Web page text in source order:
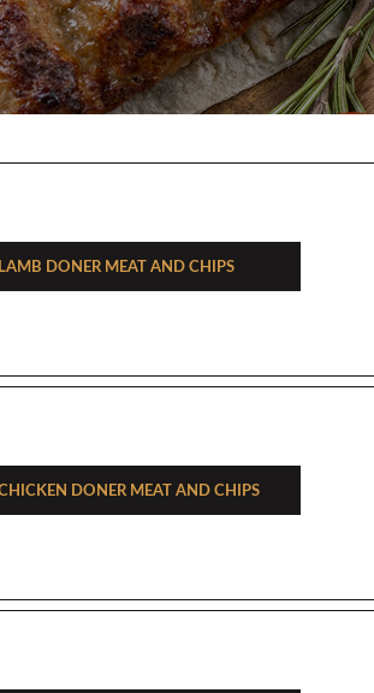
Lamb Doner Meat And Chips
Doner Meat And Chips